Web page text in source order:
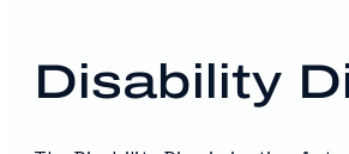
Disability